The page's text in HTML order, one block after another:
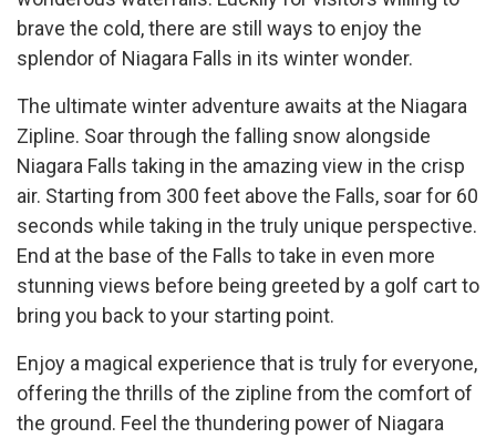
brave the cold, there are still ways to enjoy the
splendor of Niagara Falls in its winter wonder.
The ultimate winter adventure awaits at the Niagara
Zipline. Soar through the falling snow alongside
Niagara Falls taking in the amazing view in the crisp
air. Starting from 300 feet above the Falls, soar for 60
seconds while taking in the truly unique perspective.
End at the base of the Falls to take in even more
stunning views before being greeted by a golf cart to
bring you back to your starting point.
Enjoy a magical experience that is truly for everyone,
offering the thrills of the zipline from the comfort of
the ground. Feel the thundering power of Niagara